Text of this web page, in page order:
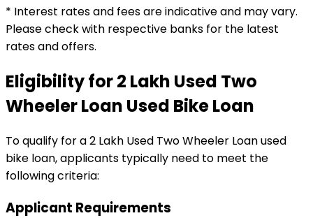
* Interest rates and fees are indicative and may vary.
Please check with respective banks for the latest
rates and offers.
Eligibility for₹2 Lakh Used Two
Wheeler Loan Used Bike Loan
To qualify for a₹2 Lakh Used Two Wheeler Loanused
bike loan, applicants typically need to meet the
following criteria:
Applicant Requirements